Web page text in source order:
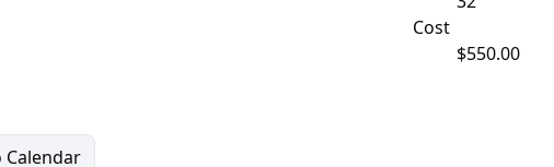
Cost
$550.00
Calendar